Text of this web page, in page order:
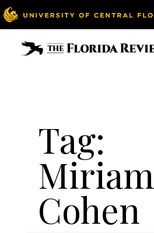
Tag:
Miriam
Cohen